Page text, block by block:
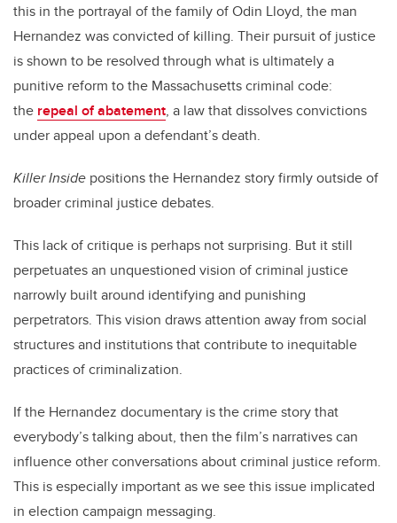
this in the portrayal of the family of Odin Lloyd, the man
Hernandez was convicted of killing. Their pursuit of justice
is shown to be resolved through what is ultimately a
punitive reform to the Massachusetts criminal code:
the repeal of abatement, a law that dissolves convictions
under appeal upon a defendant’s death.
Killer Inside positions the Hernandez story firmly outside of
broader criminal justice debates.
This lack of critique is perhaps not surprising. But it still
perpetuates an unquestioned vision of criminal justice
narrowly built around identifying and punishing
perpetrators. This vision draws attention away from social
structures and institutions that contribute to inequitable
practices of criminalization.
If the Hernandez documentary is the crime story that
everybody’s talking about, then the film’s narratives can
influence other conversations about criminal justice reform.
This is especially important as we see this issue implicated
in election campaign messaging.